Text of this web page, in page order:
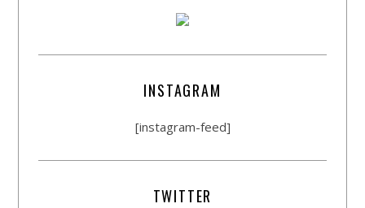
INSTAGRAM
[instagram-feed]
TWITTER